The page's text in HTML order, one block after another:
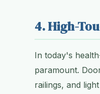
4. High-
In today's
paramount.
railings, and